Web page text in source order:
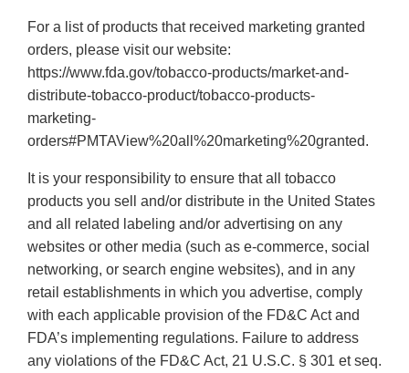
For a list of products that received marketing granted
orders, please visit our website:
https://www.fda.gov/tobacco-products/market-and-
distribute-tobacco-product/tobacco-products-
marketing-
orders#PMTAView%20all%20marketing%20granted.
It is your responsibility to ensure that all tobacco
products you sell and/or distribute in the United States
and all related labeling and/or advertising on any
websites or other media (such as e-commerce, social
networking, or search engine websites), and in any
retail establishments in which you advertise, comply
with each applicable provision of the FD&C Act and
FDA’s implementing regulations. Failure to address
any violations of the FD&C Act, 21 U.S.C. § 301 et seq.